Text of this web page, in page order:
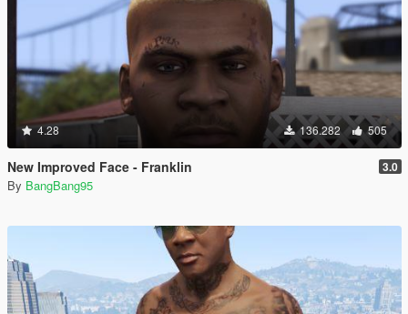
4.28 136.282 505
New Improved Face - Franklin 3.0
By BangBang95